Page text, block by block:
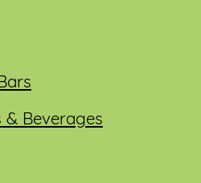
& Beverages